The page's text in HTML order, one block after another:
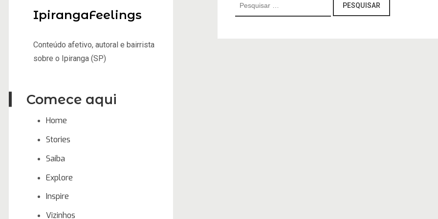
IpirangaFeelings
Conteúdo afetivo, autoral e bairrista
sobre o Ipiranga (SP)
Comece aqui
Home
Stories
Saiba
Explore
Inspire
Vizinhos
por: